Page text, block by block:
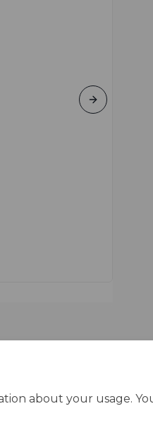
about your usage.